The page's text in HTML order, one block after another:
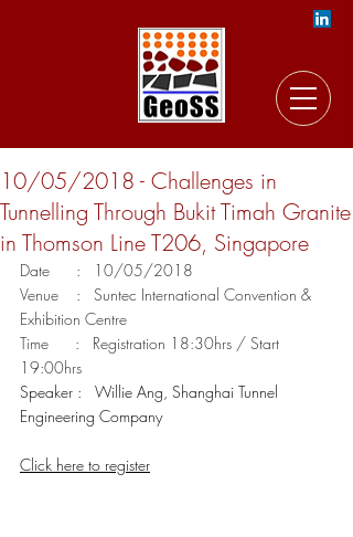
10/05/2018 - Challenges in
Tunnelling Through Bukit Timah Granite
in Thomson Line T206, Singapore
Date      :   10/05/2018
Venue    :   Suntec International Convention &
Exhibition Centre
Time      :   Registration 18:30hrs / Start
19:00hrs
Speaker :   Willie Ang, Shanghai Tunnel
Engineering Company
Click here to register